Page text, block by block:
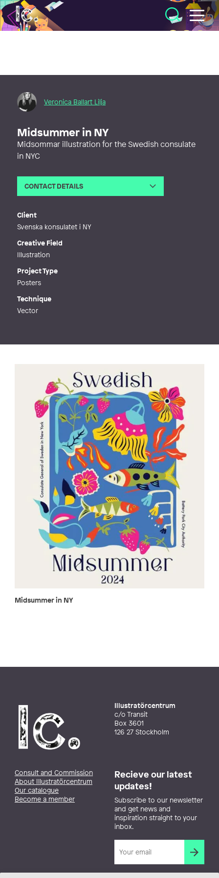
Illustratörcentrum
Veronica Ballart Lilja
Midsummer in NY
Midsommar illustration for the Swedish consulate
in NYC
CONTACT DETAILS
Client
Svenska konsulatet i NY
Creative Field
Illustration
Project Type
Posters
Technique
Vector
Midsummer in NY
Illustratörcentrum
c/o Transit
Box 3601
126 27 Stockholm
Consult and Commission
About Illustratörcentrum
Our catalogue
Become a member
Recieve our latest
updates!
Subscribe to our newsletter
and get news and
inspiration straight to your
inbox.